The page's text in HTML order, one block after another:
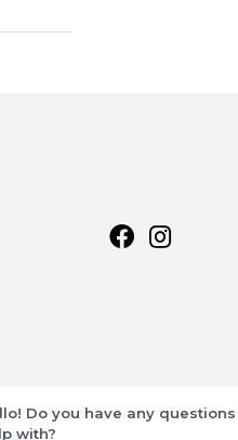
Do you have any
with?